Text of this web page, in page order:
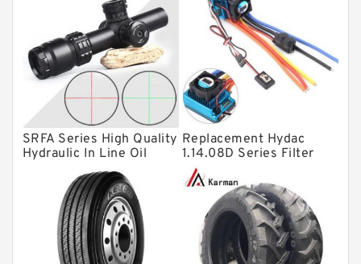
Bearing units
Linear bearings
Knowledge Center
Spherical Roller Bearing
Plain Bearings
Directional Valves
Solenoid Directional Valves
Vane Pumps
Product
SRFA Series High Quality
Hydraulic In Line Oil
Filter SRFA-25x10F-C
Replacement Hydac
1.14.08D Series Filter
Elements